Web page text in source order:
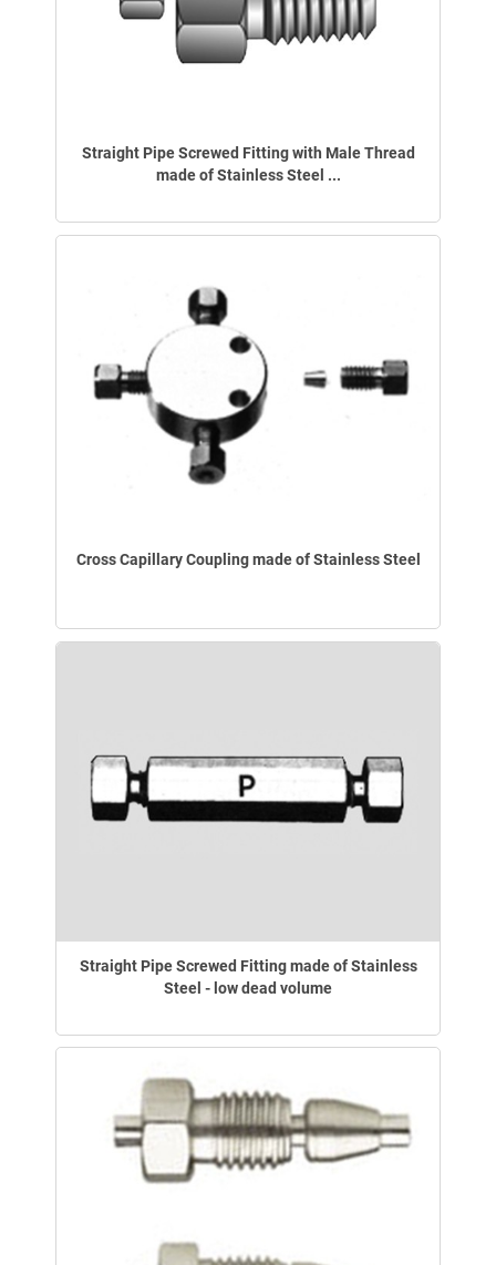
Straight Pipe Screwed Fitting with Male Thread
made of Stainless Steel ...
Cross Capillary Coupling made of Stainless Steel
Straight Pipe Screwed Fitting made of Stainless
Steel - low dead volume